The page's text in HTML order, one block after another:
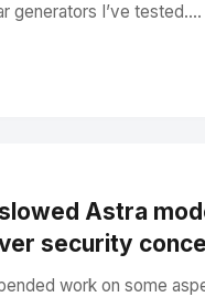
generators I’ve tested....
Astra
security
work on some